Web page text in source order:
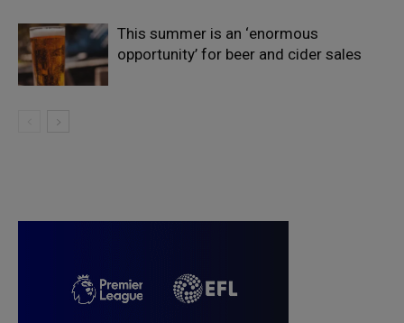
This summer is an ‘enormous
opportunity’ for beer and cider sales